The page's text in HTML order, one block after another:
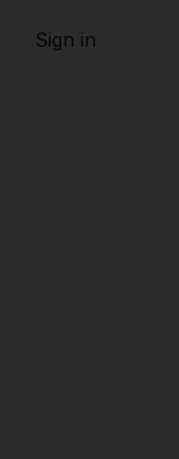
Sign in